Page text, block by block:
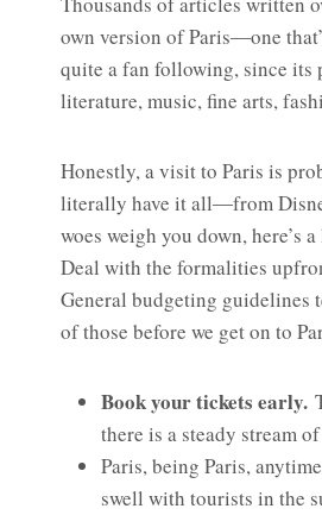
own version of Paris―one
quite a fan following, since its
literature, music, fine arts,
Honestly, a visit to Paris is
literally have it all―from
woes weigh you down, here’s
Deal with the formalities
General budgeting guidelines
of those before we get on to
Book your tickets early.
there is a steady stream
Paris, being Paris,
swell with tourists in the